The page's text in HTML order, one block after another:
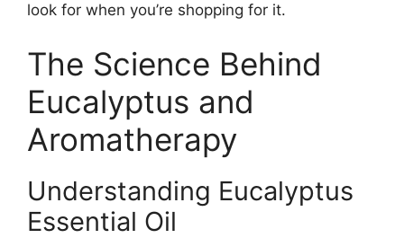
look for when you’re shopping for it.
The Science Behind
Eucalyptus and
Aromatherapy
Understanding Eucalyptus
Essential Oil